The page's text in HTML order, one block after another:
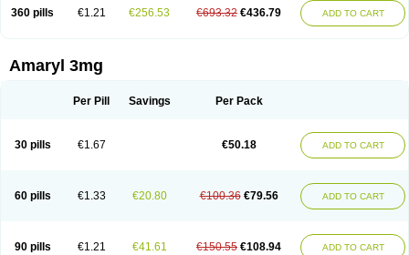
360 pills €1.21 €256.53 €693.32 €436.79 ADD TO CART
Amaryl 3mg
Per Pill Savings Per Pack
30 pills €1.67 €50.18 ADD TO CART
60 pills €1.33 €20.80 €100.36 €79.56 ADD TO CART
90 pills €1.21 €41.61 €150.55 €108.94 ADD TO CART